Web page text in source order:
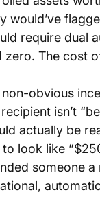
would’ve
require dual
zero. The cost
non-obvious
isn’t
actually be
look like
someone